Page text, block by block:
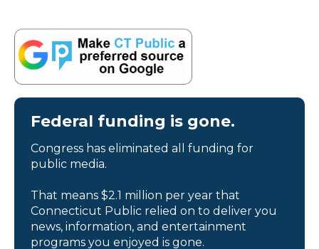
Federal funding is gone.
Congress has eliminated all funding for
public media.
That means $2.1 million per year that
Connecticut Public relied on to deliver you
news, information, and entertainment
programs you enjoyed is gone.